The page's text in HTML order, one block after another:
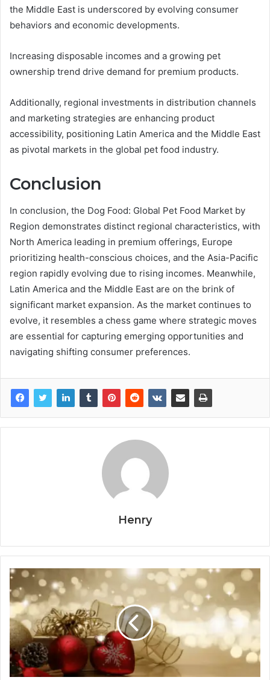
the Middle East is underscored by evolving consumer
behaviors and economic developments.
Increasing disposable incomes and a growing pet
ownership trend drive demand for premium products.
Additionally, regional investments in distribution channels
and marketing strategies are enhancing product
accessibility, positioning Latin America and the Middle East
as pivotal markets in the global pet food industry.
Conclusion
In conclusion, the Dog Food: Global Pet Food Market by
Region demonstrates distinct regional characteristics, with
North America leading in premium offerings, Europe
prioritizing health-conscious choices, and the Asia-Pacific
region rapidly evolving due to rising incomes. Meanwhile,
Latin America and the Middle East are on the brink of
significant market expansion. As the market continues to
evolve, it resembles a chess game where strategic moves
are essential for capturing emerging opportunities and
navigating shifting consumer preferences.
Henry